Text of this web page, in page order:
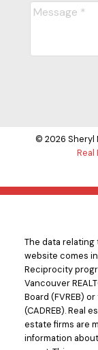
© 2026 Sheryl
Real
The data
website comes
Reciprocity
Vancouver
Board (FVREB)
(CADREB). Real
estate firms are
information